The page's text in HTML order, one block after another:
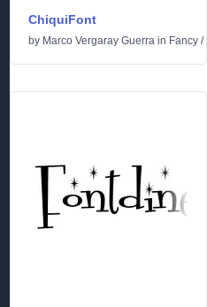
ChiquiFont
by Marco Vergaray Guerra in Fancy /